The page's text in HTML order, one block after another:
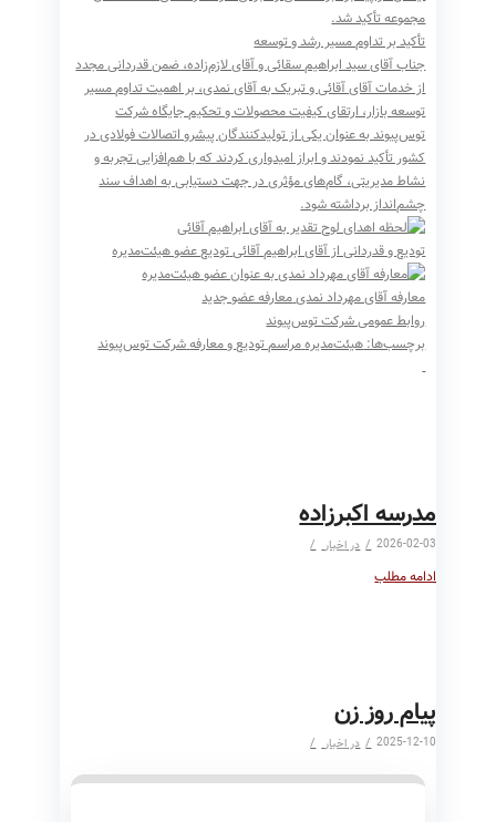
مجموعه تأکید شد.
تأکید بر تداوم مسیر رشد و توسعه
جناب آقای سید ابراهیم سقائی و آقای لازم‌زاده، ضمن قدردانی مجدد
از خدمات آقای آقائی و تبریک به آقای نمدی، بر اهمیت تداوم مسیر
توسعه بازار، ارتقای کیفیت محصولات و تحکیم جایگاه شرکت
توس‌پیوند به عنوان یکی از تولیدکنندگان پیشرو اتصالات فولادی در
کشور تأکید نمودند و ابراز امیدواری کردند که با هم‌افزایی تجربه و
نشاط مدیریتی، گام‌های مؤثری در جهت دستیابی به اهداف سند
چشم‌انداز برداشته شود.
تودیع و قدردانی از آقای ابراهیم آقائیتودیع عضو هیئت‌مدیره
معارفه آقای مهرداد نمدیمعارفه عضو جدید
روابط عمومی شرکت توس‌پیوند
برچسب‌ها:هیئت‌مدیرهمراسم تودیع و معارفهشرکت توس‌پیوند
مدرسه اکبرزاده
2026-02-03
/ دراخبار /
ادامه مطلب
پیام روز زن
2025-12-10
/ دراخبار /